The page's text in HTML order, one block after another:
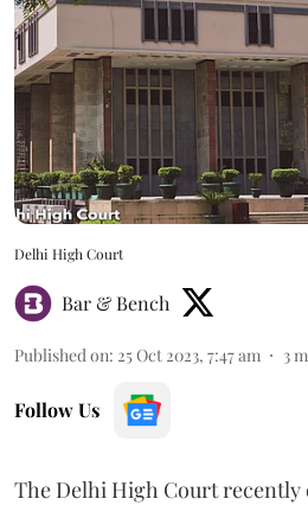
Delhi High Court
Bar & Bench
Published on: 25 Oct 2023, 7:47 am 3
Follow Us
The Delhi High Court recently